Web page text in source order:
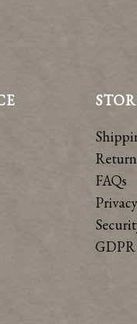
FAQs